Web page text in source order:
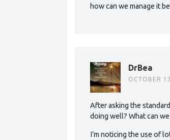
how can we manage it
DrBea
OCTOBER
After asking the
doing well? What can
I’m noticing the use of